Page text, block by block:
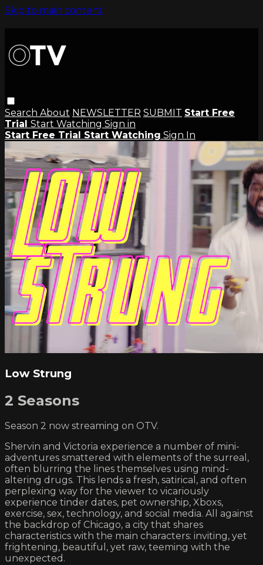
Skip to main content
Search About NEWSLETTER SUBMIT Start Free
Trial Start Watching Sign in
Start Free Trial Start Watching Sign In
Low Strung
2 Seasons
Season 2 now streaming on OTV.
Shervin and Victoria experience a number of mini-
adventures smattered with elements of the surreal,
often blurring the lines themselves using mind-
altering drugs. This lends a fresh, satirical, and often
perplexing way for the viewer to vicariously
experience tinder dates, pet ownership, Xboxs,
exercise, sex, technology, and social media. All against
the backdrop of Chicago, a city that shares
characteristics with the main characters: inviting, yet
frightening, beautiful, yet raw, teeming with the
unexpected.